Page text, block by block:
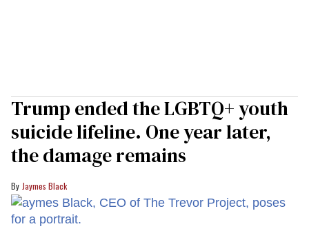
Trump ended the LGBTQ+ youth
suicide lifeline. One year later,
the damage remains
Jaymes Black